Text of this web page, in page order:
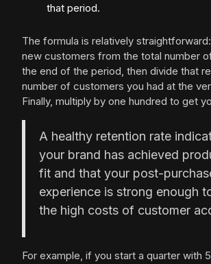
that period.
The formula is relatively
new customers from the total number
the end of the period, then divide that
number of customers you had at the
Finally, multiply by one hundred to get
A healthy retention rate
your brand has achieved
fit and that your post-
experience is strong enough
the high costs of customer
For example, if you start a quarter with